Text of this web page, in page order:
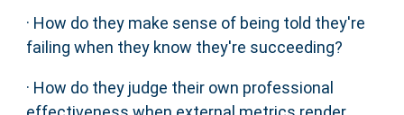
· How do they make sense of being told they're
failing when they know they're succeeding?
· How do they judge their own professional